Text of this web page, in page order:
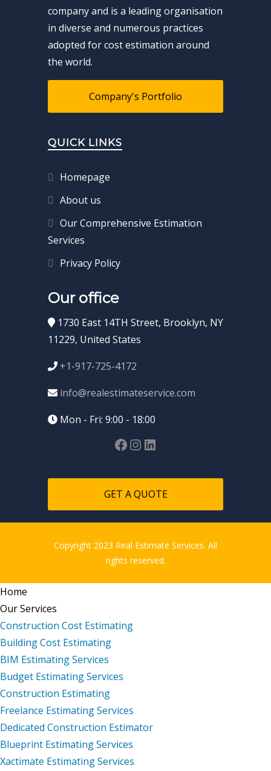
company and is a leading organisation
in diverse and numerous practices
adopted for cost estimation around
the world.
Company's Portfolio
QUICK LINKS
Homepage
About us
Our Comprehensive Estimation
Services
Privacy Policy
Our office
1730 East 14TH Street, Brooklyn, NY
11229, United States
+1-917-725-4172
info@realestimateservice.com
Mon - Fri: 9:00 - 18:00
GET A QUOTE
Copyright 2023 Real Estimate Services. All
rights reserved.
Home
Our Services
Construction Cost Estimating
Building Cost Estimating
BIM Estimating Services
Budget Estimating Services
Construction Estimating
Freelance Estimating Services
Dedicated Construction Estimator
Blueprint Estimating Services
Xactimate Estimating Services